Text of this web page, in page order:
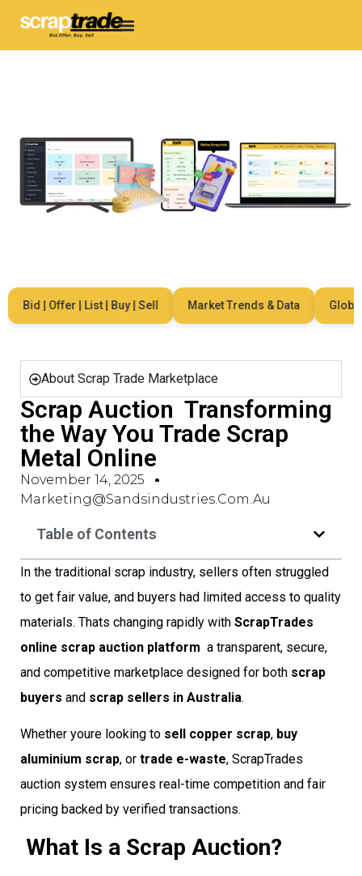
Bid | Offer | List | Buy | Sell Market Trends & Data Global
About Scrap Trade Marketplace
Scrap Auction  Transforming
the Way You Trade Scrap
Metal Online
November 14, 2025
Marketing@sandsindustries.com.au
Table of Contents
In the traditional scrap industry, sellers often struggled
to get fair value, and buyers had limited access to quality
materials. Thats changing rapidly with ScrapTrades
online scrap auction platform  a transparent, secure,
and competitive marketplace designed for both scrap
buyers and scrap sellers in Australia.
Whether youre looking to sell copper scrap, buy
aluminium scrap, or trade e-waste, ScrapTrades
auction system ensures real-time competition and fair
pricing backed by verified transactions.
What Is a Scrap Auction?